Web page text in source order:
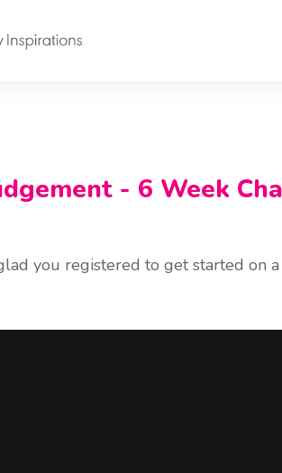
- 6 Week
you registered to get started on